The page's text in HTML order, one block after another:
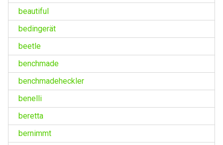
beautiful
bedingerät
beetle
benchmade
benchmadeheckler
benelli
beretta
bernimmt